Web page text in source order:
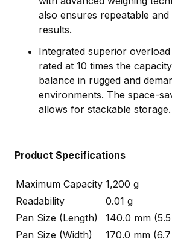
also ensures repeatable
results.
Integrated superior
rated at 10 times the
balance in rugged and
environments. The space-
allows for stackable storage.
Product Specifications
Maximum Capacity 1,200 g
Readability
0.01 g
Pan Size (Length)
140.0 mm
Pan Size (Width)
170.0 mm